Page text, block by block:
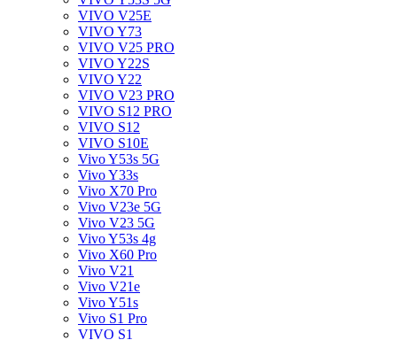
VIVO V25E
VIVO Y73
VIVO V25 PRO
VIVO Y22S
VIVO Y22
VIVO V23 PRO
VIVO S12 PRO
VIVO S12
VIVO S10E
Vivo Y53s 5G
Vivo Y33s
Vivo X70 Pro
Vivo V23e 5G
Vivo V23 5G
Vivo Y53s 4g
Vivo X60 Pro
Vivo V21
Vivo V21e
Vivo Y51s
Vivo S1 Pro
VIVO S1